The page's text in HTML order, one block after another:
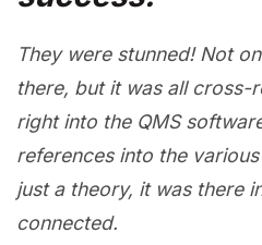
They were stunned! Not
there, but it was all cross-
right into the QMS
references into the
just a theory, it was there
connected.